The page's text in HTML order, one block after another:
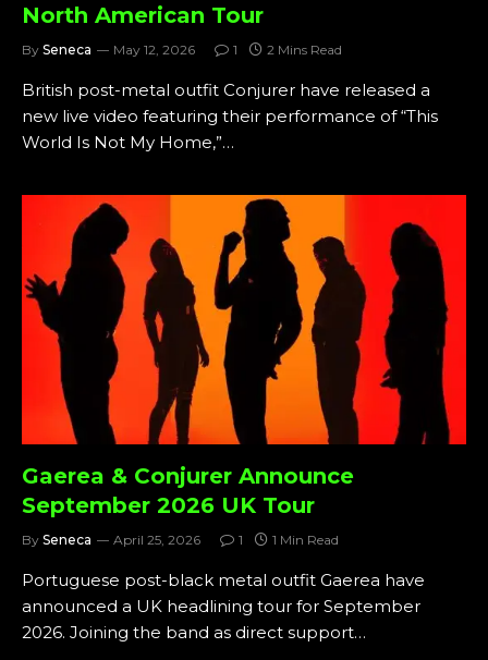
North American Tour
By Seneca May 12, 2026 1 2 Mins Read
British post-metal outfit Conjurer have released a
new live video featuring their performance of “This
World Is Not My Home,”…
Gaerea & Conjurer Announce
September 2026 UK Tour
By Seneca April 25, 2026 1 1 Min Read
Portuguese post-black metal outfit Gaerea have
announced a UK headlining tour for September
2026. Joining the band as direct support…